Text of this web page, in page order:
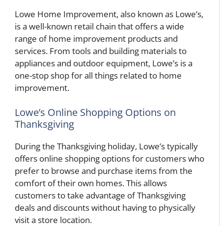
Lowe Home Improvement, also known as Lowe’s,
is a well-known retail chain that offers a wide
range of home improvement products and
services. From tools and building materials to
appliances and outdoor equipment, Lowe’s is a
one-stop shop for all things related to home
improvement.
Lowe’s Online Shopping Options on
Thanksgiving
During the Thanksgiving holiday, Lowe’s typically
offers online shopping options for customers who
prefer to browse and purchase items from the
comfort of their own homes. This allows
customers to take advantage of Thanksgiving
deals and discounts without having to physically
visit a store location.